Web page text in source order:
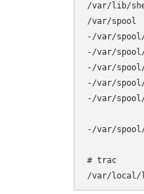
/var/lib/
/var/spool
-/var/
-/var/
-/var/
-/var/
-/var/
-/var/
# trac
/var/